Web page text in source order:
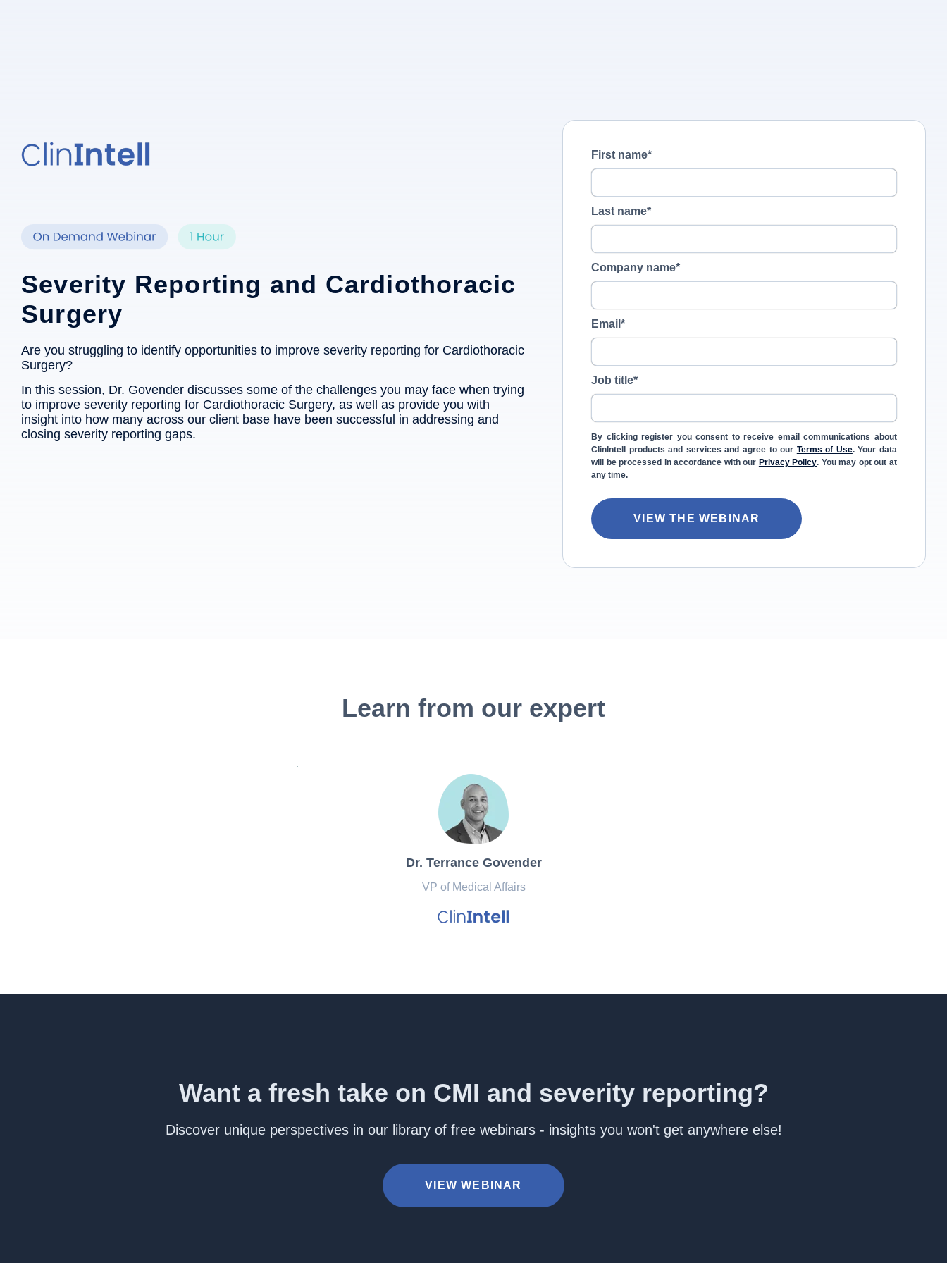
Severity Reporting and Cardiothoracic
Surgery
Are you struggling to identify opportunities to improve severity reporting for Cardiothoracic
Surgery?
In this session, Dr. Govender discusses some of the challenges you may face when trying
to improve severity reporting for Cardiothoracic Surgery, as well as provide you with
insight into how many across our client base have been successful in addressing and
closing severity reporting gaps.
First name*
Last name*
Company name*
Email*
Job title*
By clicking register you consent to receive email communications about
ClinIntell products and services and agree to our Terms of Use. Your data
will be processed in accordance with our Privacy Policy. You may opt out at
any time.
Learn from our expert
Dr. Terrance Govender
VP of Medical Affairs
Want a fresh take on CMI and severity reporting?
Discover unique perspectives in our library of free webinars - insights you won't get anywhere else!
VIEW WEBINAR